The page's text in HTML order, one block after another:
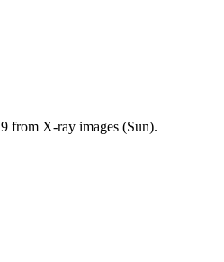
from X-ray images (Sun).